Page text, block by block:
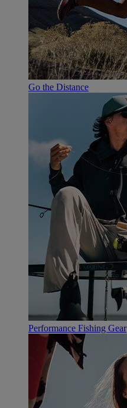
Go the Distance
Performance Fishing Gear